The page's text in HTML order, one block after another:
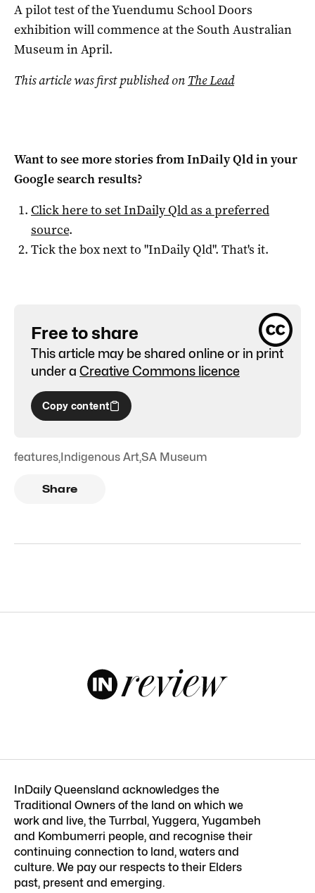
A pilot test of the Yuendumu School Doors
exhibition will commence at the South Australian
Museum in April.
This article was first published on The Lead
Want to see more stories fromInDaily Qldin your
Google search results?
Click here to setInDaily Qldas a preferred
source.
Tick the box next to "InDaily Qld". That's it.
Free to share
This article may be shared online or in print
under a Creative Commons licence
Copy content
features,Indigenous Art,SA Museum
Share
InDaily Queensland acknowledges the
Traditional Owners of the land on which we
work and live, the Turrbal, Yuggera, Yugambeh
and Kombumerri people, and recognise their
continuing connection to land, waters and
culture. We pay our respects to their Elders
past, present and emerging.